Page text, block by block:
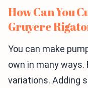
How Can You
Gruyere
You can make
own in many ways.
variations. Adding